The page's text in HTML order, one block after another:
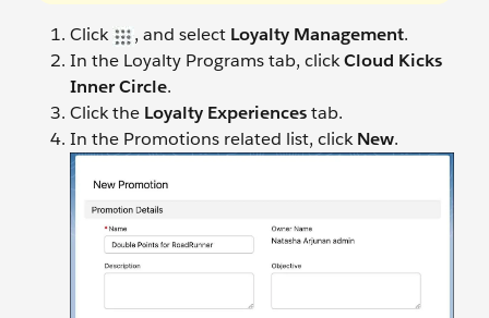
Click , and select Loyalty Management.
In the Loyalty Programs tab, clickCloud Kicks
Inner Circle.
Click the Loyalty Experiencestab.
In the Promotions related list, clickNew.